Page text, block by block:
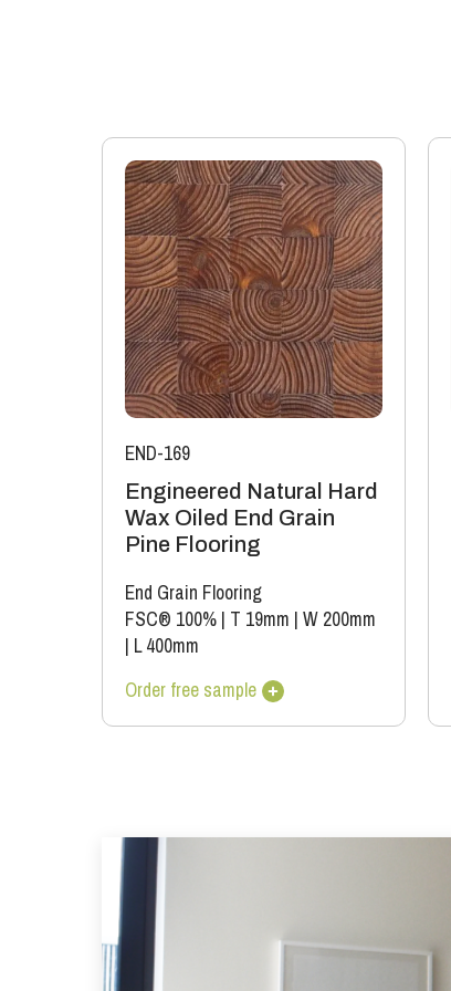
END-169
Engineered Natural Hard
Wax Oiled End Grain
Pine Flooring
End Grain Flooring
FSC® 100% | T 19mm | W 200mm
| L 400mm
Order free sample